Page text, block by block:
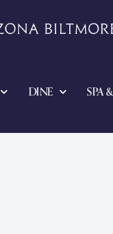
DINE SPA